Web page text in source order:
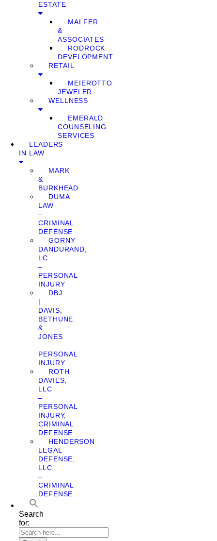
ESTATE
MALFER
&
ASSOCIATES
RODROCK
DEVELOPMENT
RETAIL
MEIEROTTO
JEWELER
WELLNESS
EMERALD
COUNSELING
SERVICES
LEADERS
IN LAW
MARK
&
BURKHEAD
DUMA
LAW
–
CRIMINAL
DEFENSE
GORNY
DANDURAND,
LC
–
PERSONAL
INJURY
DBJ
|
DAVIS,
BETHUNE
&
JONES
–
PERSONAL
INJURY
ROTH
DAVIES,
LLC
–
PERSONAL
INJURY,
CRIMINAL
DEFENSE
HENDERSON
LEGAL
DEFENSE,
LLC
–
CRIMINAL
DEFENSE
Search
for: